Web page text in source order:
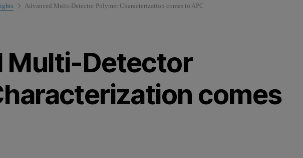
Advanced Multi-Detector Polymer Characterization comes to APC
Multi-Detector
comes